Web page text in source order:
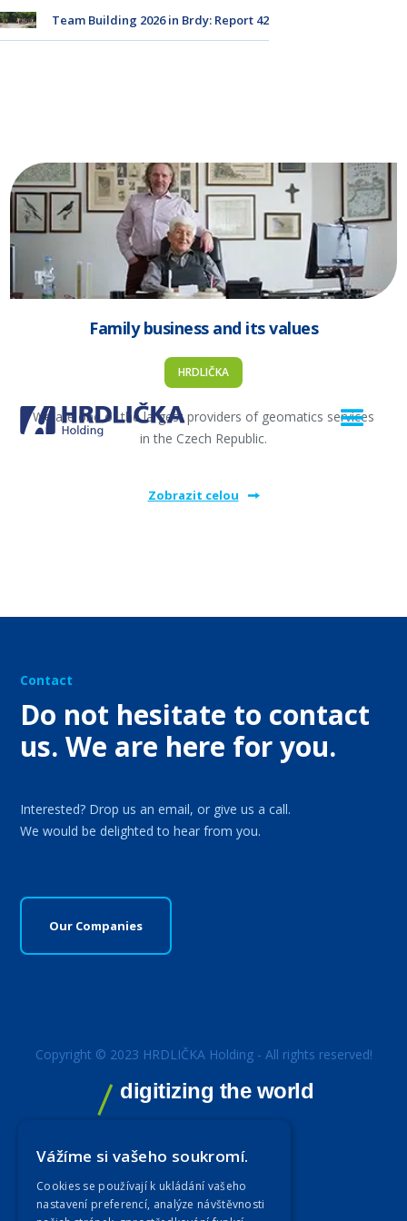
Team Building 2026 in Brdy: Report 42
Family business and its values
HRDLIČKA
We are one of the largest providers of geomatics services
in the Czech Republic.
Zobrazit celou
Contact
Do not hesitate to contact
us. We are here for you.
Interested? Drop us an email, or give us a call.
We would be delighted to hear from you.
Our Companies
Copyright © 2023 HRDLIČKA Holding - All rights reserved!
digitizing the world
Vážíme si vašeho soukromí.
Cookies se používají k ukládání vašeho
nastavení preferencí, analýze návštěvnosti